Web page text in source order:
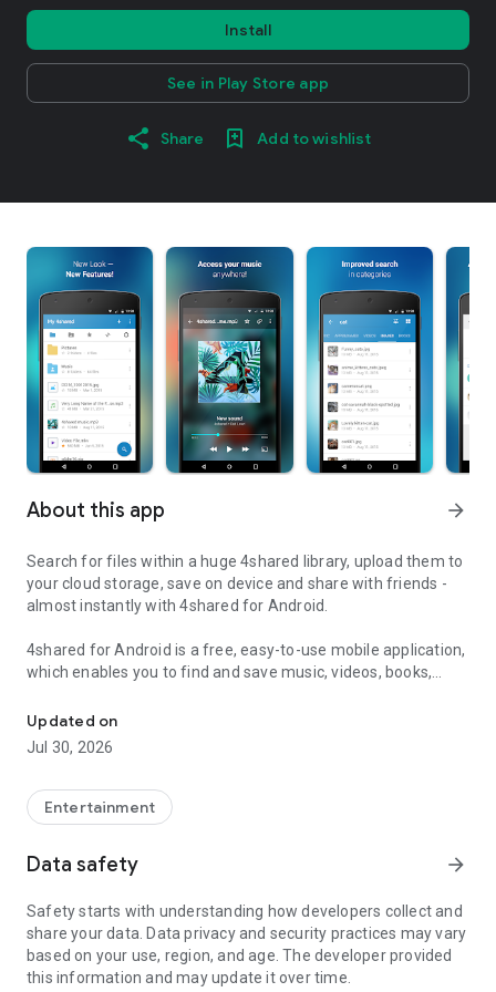
Install
See in Play Store app
Share Add to wishlist
About this app arrow_forward
Search for files within a huge 4shared library, upload them to
your cloud storage, save on device and share with friends -
almost instantly with 4shared for Android.
4shared for Android is a free, easy-to-use mobile application,
which enables you to find and save music, videos, books,
smartphone or tablet, as well as transfer and share them
with others in a few simple steps.
streaming features, which allow you to listen to songs & live
streams and watch multiple videos anytime, directly on your
• Fast file search
Get access to a massive 4shared library with millions of files
Updated on
Jul 30, 2026
Entertainment
Data safety arrow_forward
Safety starts with understanding how developers collect and
share your data. Data privacy and security practices may vary
based on your use, region, and age. The developer provided
this information and may update it over time.